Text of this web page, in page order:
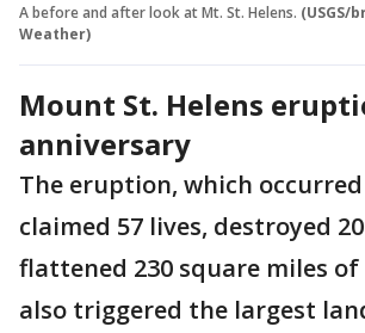
A before and after look at Mt. St. Helens. (USGS/
Weather)
Mount St. Helens
anniversary
The eruption, which occurred
claimed 57 lives, destroyed
flattened 230 square miles
also triggered the largest